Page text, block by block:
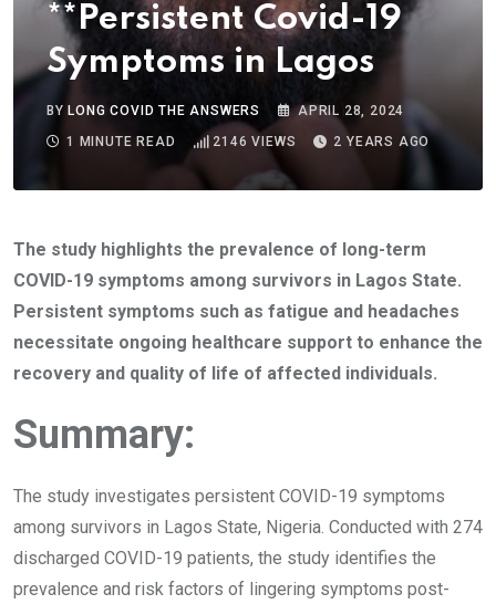
**Persistent Covid-19
Symptoms in Lagos
BYLONG COVID THE ANSWERS
APRIL 28, 2024
1 MINUTE READ
2146 VIEWS 2 YEARS AGO
The study highlights the prevalence of long-term
COVID-19 symptoms among survivors in Lagos State.
Persistent symptoms such as fatigue and headaches
necessitate ongoing healthcare support to enhance the
recovery and quality of life of affected individuals.
Summary:
The study investigates persistent COVID-19 symptoms
among survivors in Lagos State, Nigeria. Conducted with 274
discharged COVID-19 patients, the study identifies the
prevalence and risk factors of lingering symptoms post-